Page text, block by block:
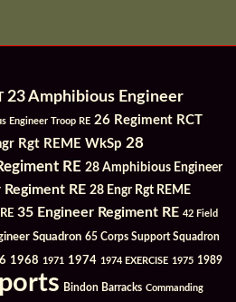
23 Amphibious Engineer
Engineer Troop RE 26 Regiment RCT
Rgt REME WkSp 28
RE 28 Amphibious Engineer
RE 28 Engr Rgt REME
35 Engineer Regiment RE 42 Field
Squadron 65 Corps Support Squadron
1968 1971 1974 1974 EXERCISE 1975 1989
Bindon Barracks Commanding